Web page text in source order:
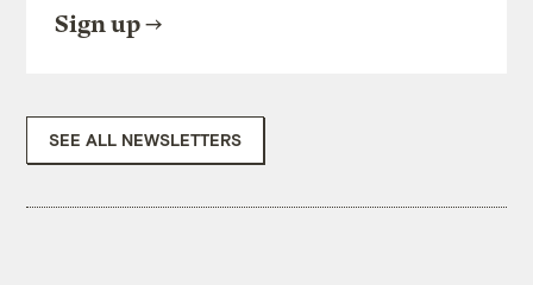
Sign up
SEE ALL NEWSLETTERS